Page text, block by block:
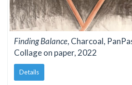
Finding Balance, Charcoal,
Collage on paper, 2022
Details